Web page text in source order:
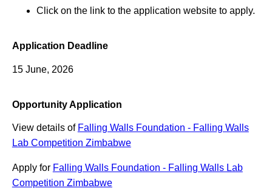
Click on the link to the application website to apply.
Application Deadline
15 June, 2026
Opportunity Application
View details of Falling Walls Foundation - Falling Walls
Lab Competition Zimbabwe
Apply for Falling Walls Foundation - Falling Walls Lab
Competition Zimbabwe